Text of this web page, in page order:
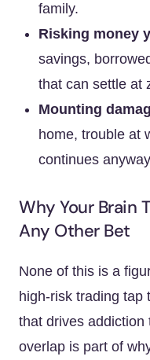
family.
Risking money
savings,
that can settle at
Mounting
home, trouble at
continues
Why Your Brain
Any Other Bet
None of this is a
high-risk trading tap
that drives addiction
overlap is part of